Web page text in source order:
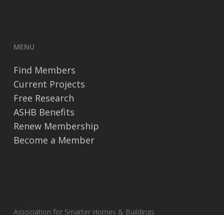
MENU
Find Members
Current Projects
Free Research
ASHB Benefits
Renew Membership
Become a Member
Association for Smarter Homes & Buildings